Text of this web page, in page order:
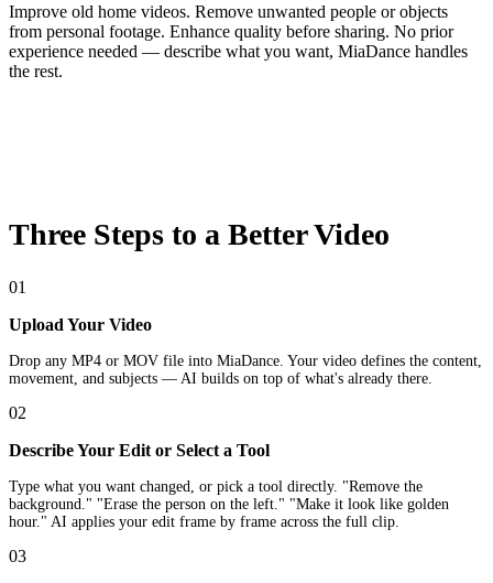
Improve old home videos. Remove unwanted people or objects
from personal footage. Enhance quality before sharing. No prior
experience needed — describe what you want, MiaDance handles
the rest.
Three Steps to a Better Video
01
Upload Your Video
Drop any MP4 or MOV file into MiaDance. Your video defines the content,
movement, and subjects — AI builds on top of what's already there.
02
Describe Your Edit or Select a Tool
Type what you want changed, or pick a tool directly. "Remove the
background." "Erase the person on the left." "Make it look like golden
hour." AI applies your edit frame by frame across the full clip.
03